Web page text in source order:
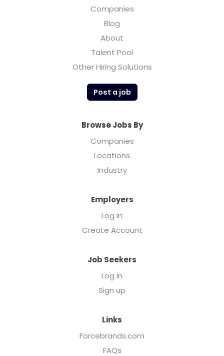
Companies
Blog
About
Talent Pool
Other Hiring Solutions
Post a job
Browse Jobs By
Companies
Locations
Industry
Employers
Log in
Create Account
Job Seekers
Log in
Sign up
Links
Forcebrands.com
FAQs